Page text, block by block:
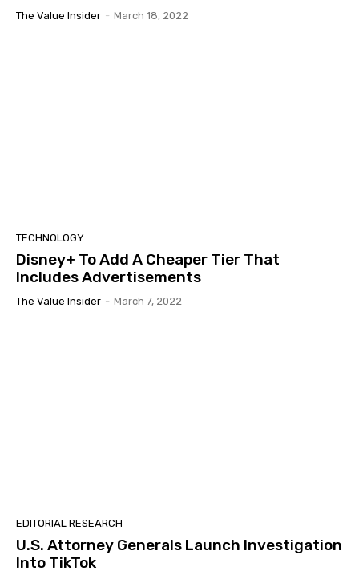
The Value Insider - March 18, 2022
TECHNOLOGY
Disney+ To Add A Cheaper Tier That
Includes Advertisements
The Value Insider - March 7, 2022
EDITORIAL RESEARCH
U.S. Attorney Generals Launch Investigation
Into TikTok